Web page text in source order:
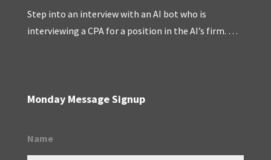
Step into an interview with an AI bot who is
interviewing a CPA for a position in the AI’s firm. …
Monday Message Signup
Name